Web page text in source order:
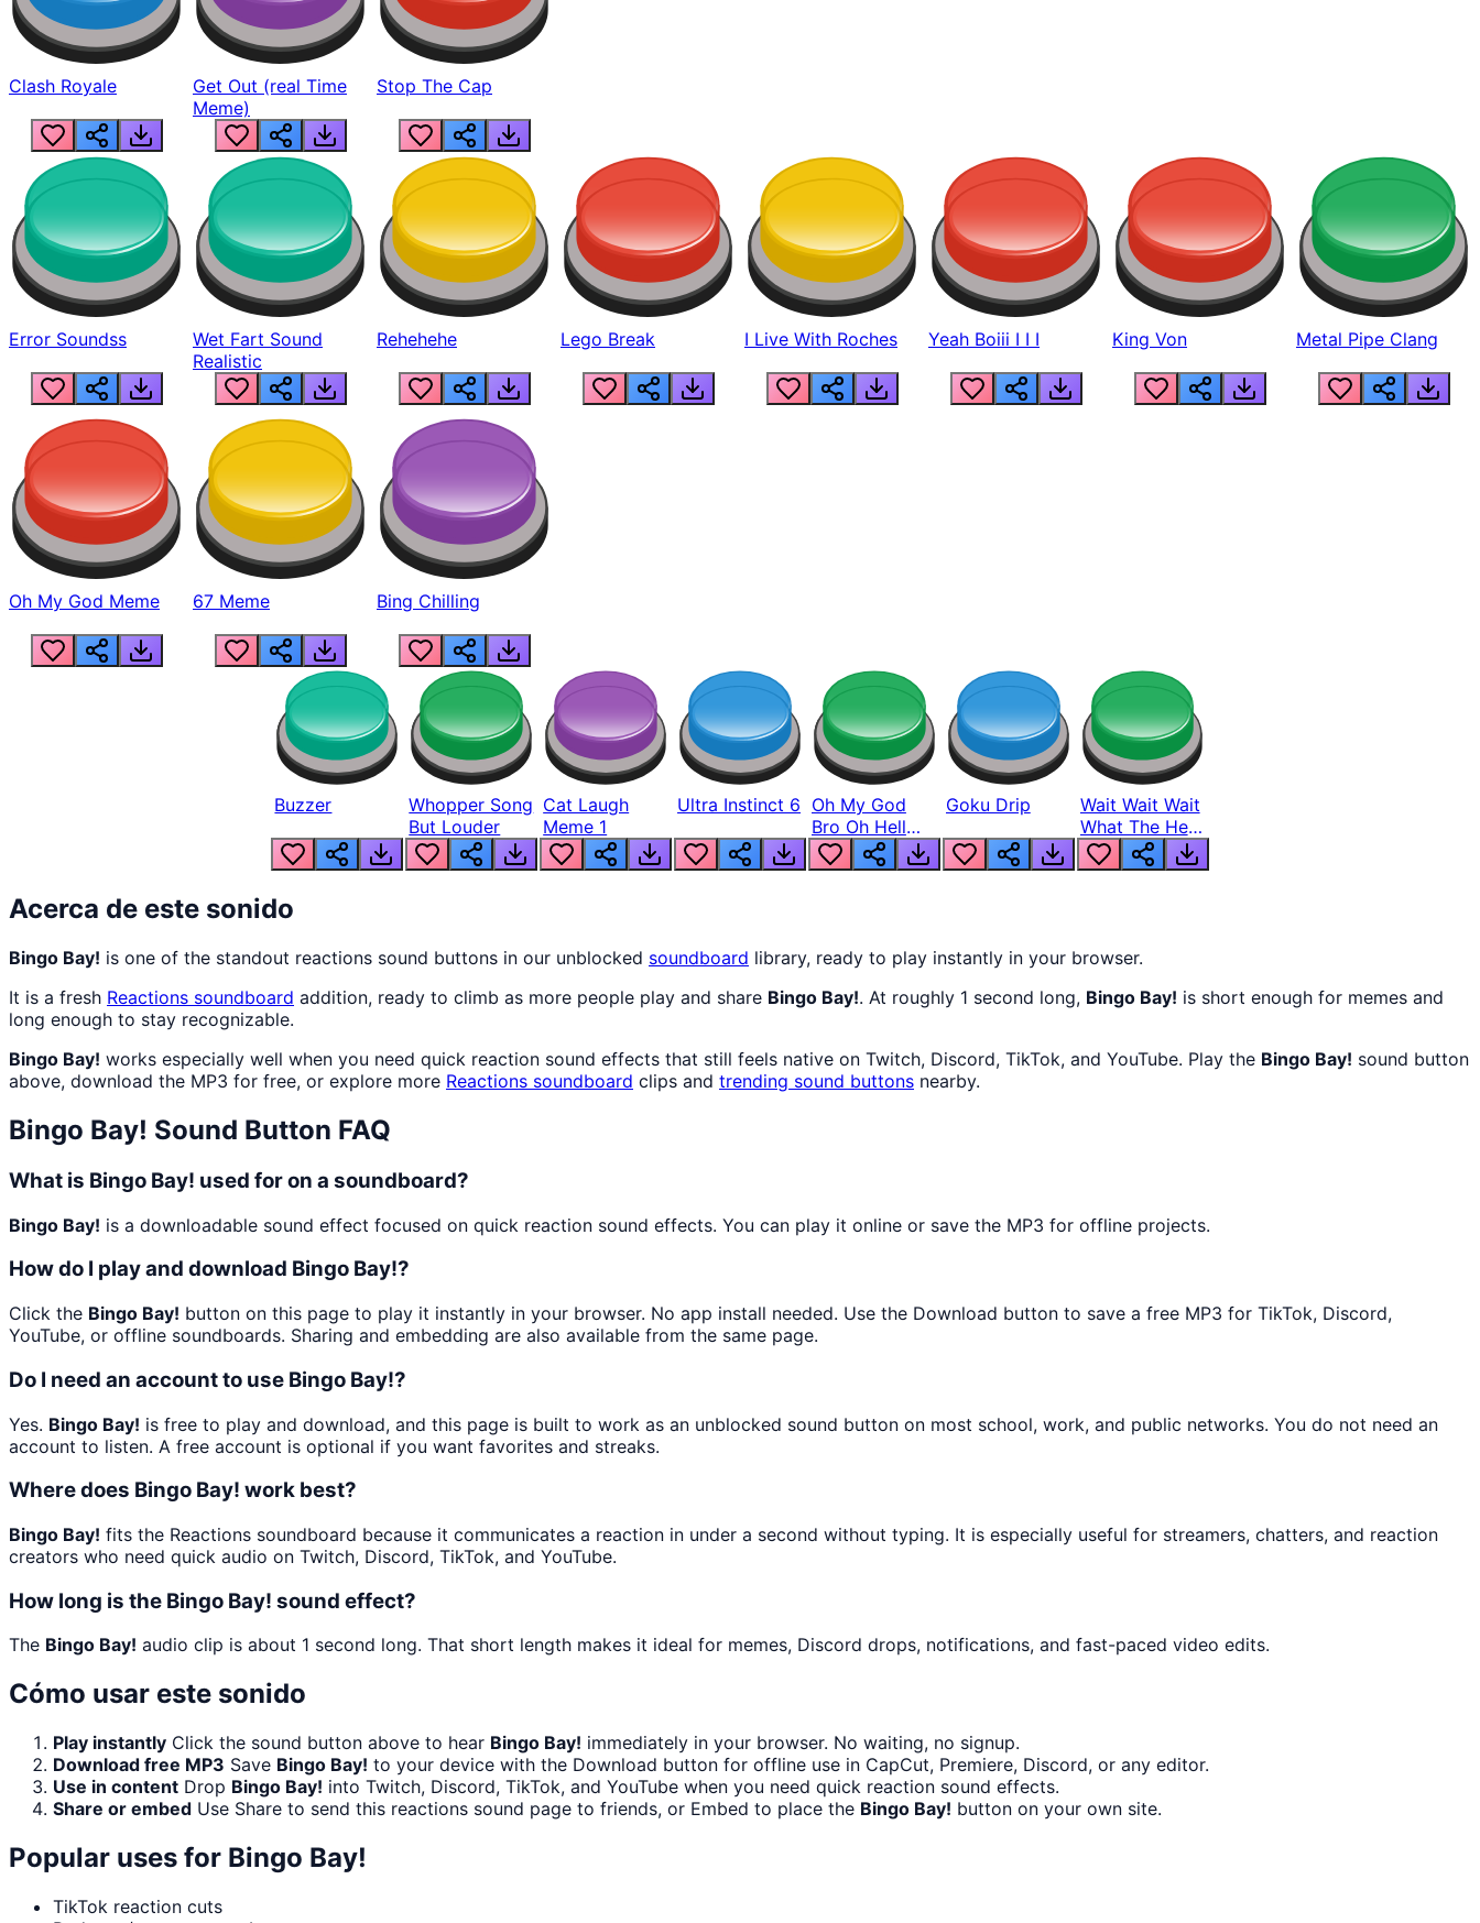
Clash Royale
Get Out (real Time
Meme)
Stop The Cap
Error Soundss
Wet Fart Sound
Realistic
Rehehehe Lego Break I Live With Roches Yeah Boiii I I I King Von Metal Pipe Clang
Oh My God Meme 67 Meme Bing Chilling
Buzzer
Whopper Song
But Louder
Cat Laugh
Meme 1
Ultra Instinct 6 Oh My God
Bro Oh Hell
Nah Man
Goku Drip
Wait Wait Wait
What The Hell
From Lukas
Acerca de este sonido
Bingo Bay! is one of the standout reactions sound buttons in our unblocked soundboard library, ready to play instantly in your browser.
It is a fresh Reactions soundboard addition, ready to climb as more people play and share Bingo Bay!. At roughly 1 second long, Bingo Bay! is short enough for memes and
long enough to stay recognizable.
Bingo Bay! works especially well when you need quick reaction sound effects that still feels native on Twitch, Discord, TikTok, and YouTube. Play the Bingo Bay! sound button
above, download the MP3 for free, or explore more Reactions soundboard clips and trending sound buttons nearby.
Bingo Bay! Sound Button FAQ
What is Bingo Bay! used for on a soundboard?
Bingo Bay! is a downloadable sound effect focused on quick reaction sound effects. You can play it online or save the MP3 for offline projects.
How do I play and download Bingo Bay!?
Click the Bingo Bay! button on this page to play it instantly in your browser. No app install needed. Use the Download button to save a free MP3 for TikTok, Discord,
YouTube, or offline soundboards. Sharing and embedding are also available from the same page.
Do I need an account to use Bingo Bay!?
Yes. Bingo Bay! is free to play and download, and this page is built to work as an unblocked sound button on most school, work, and public networks. You do not need an
account to listen. A free account is optional if you want favorites and streaks.
Where does Bingo Bay! work best?
Bingo Bay! fits the Reactions soundboard because it communicates a reaction in under a second without typing. It is especially useful for streamers, chatters, and reaction
creators who need quick audio on Twitch, Discord, TikTok, and YouTube.
How long is the Bingo Bay! sound effect?
The Bingo Bay! audio clip is about 1 second long. That short length makes it ideal for memes, Discord drops, notifications, and fast-paced video edits.
Cómo usar este sonido
Play instantly Click the sound button above to hear Bingo Bay! immediately in your browser. No waiting, no signup.
Download free MP3 Save Bingo Bay! to your device with the Download button for offline use in CapCut, Premiere, Discord, or any editor.
Use in content Drop Bingo Bay! into Twitch, Discord, TikTok, and YouTube when you need quick reaction sound effects.
Share or embed Use Share to send this reactions sound page to friends, or Embed to place the Bingo Bay! button on your own site.
Popular uses for Bingo Bay!
TikTok reaction cuts